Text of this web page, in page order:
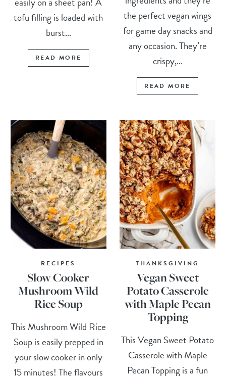
tofu filling is loaded with
burst...
READ MORE
the perfect vegan wings
for game day snacks and
any occasion. They’re
crispy,...
READ MORE
RECIPES
Slow Cooker
Mushroom Wild
Rice Soup
This Mushroom Wild Rice
Soup is easily prepped in
your slow cooker in only
15 minutes! The flavours
THANKSGIVING
Vegan Sweet
Potato Casserole
with Maple Pecan
Topping
This Vegan Sweet Potato
Casserole with Maple
Pecan Topping is a fun